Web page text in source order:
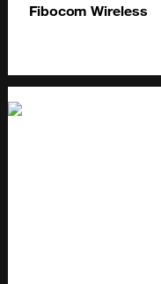
Fibocom Wireless